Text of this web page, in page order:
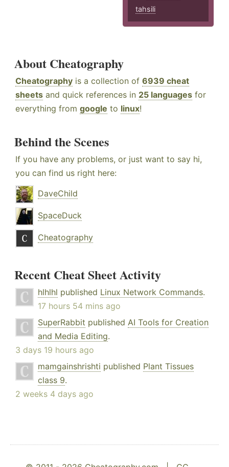
tahsili
About Cheatography
Cheatography is a collection of 6939 cheat
sheets and quick references in 25 languages for
everything from google to linux!
Behind the Scenes
If you have any problems, or just want to say hi,
you can find us right here:
DaveChild
SpaceDuck
Cheatography
Recent Cheat Sheet Activity
hlhlhl published Linux Network Commands.
17 hours 54 mins ago
SuperRabbit published AI Tools for Creation
and Media Editing.
3 days 19 hours ago
mamgainshrishti published Plant Tissues
class 9.
2 weeks 4 days ago